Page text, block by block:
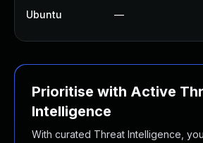
Ubuntu —
Prioritise with Active
Intelligence
With curated Threat Intelligence,